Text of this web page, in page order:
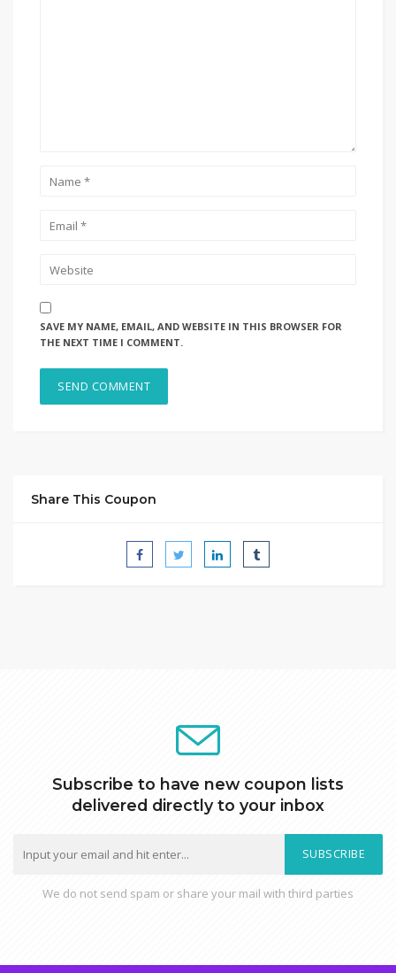
SAVE MY NAME, EMAIL, AND WEBSITE IN THIS BROWSER FOR
THE NEXT TIME I COMMENT.
Share This Coupon
Subscribe to have new coupon lists
delivered directly to your inbox
SUBSCRIBE
We do not send spam or share your mail with third parties